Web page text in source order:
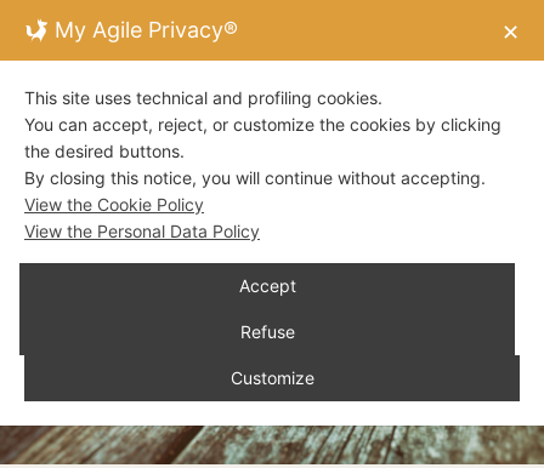
My Agile Privacy® ✕
This site uses technical and profiling cookies.
You can accept, reject, or customize the cookies by clicking
the desired buttons.
By closing this notice, you will continue without accepting.
View the Cookie Policy
View the Personal Data Policy
Accept
Refuse
Customize